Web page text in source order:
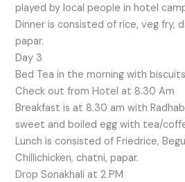
played by local people in hotel
Dinner is consisted of rice, veg fry,
papar.
Day 3
Bed Tea in the morning with
Check out from Hotel at 8.30 Am
Breakfast is at 8.30 am with
sweet and boiled egg with tea/
Lunch is consisted of Friedrice,
Chillichicken, chatni, papar.
Drop Sonakhali at 2 PM